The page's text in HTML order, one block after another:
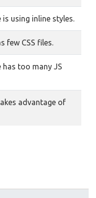
using inline styles.
few CSS files.
too many JS
advantage of